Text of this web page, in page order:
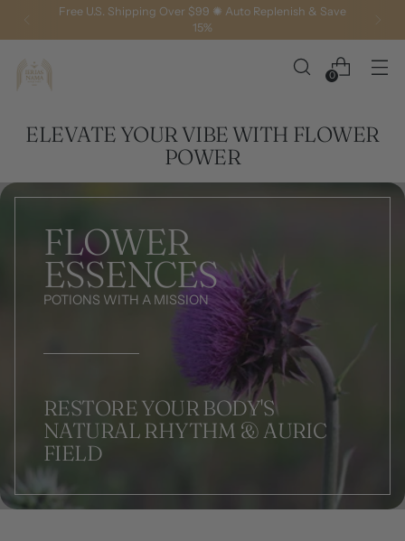
Free U.S. Shipping Over $99 ✺ Auto Replenish & Save
15%
0
ELEVATE YOUR VIBE WITH FLOWER
POWER
FLOWER
ESSENCES
POTIONS WITH A MISSION
RESTORE YOUR BODY'S
NATURAL RHYTHM & AURIC
FIELD